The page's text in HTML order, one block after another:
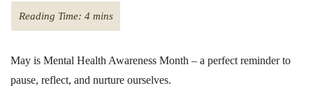
May is Mental Health Awareness Month – a perfect reminder to
pause, reflect, and nurture ourselves.